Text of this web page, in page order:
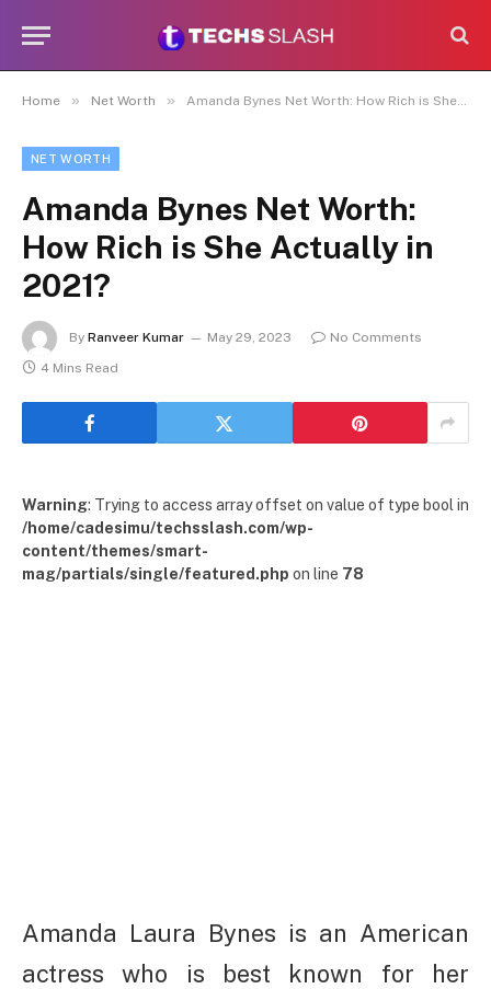
Home » Net Worth » Amanda Bynes Net Worth: How Rich is She Actually in 2021?
NET WORTH
Amanda Bynes Net Worth:
How Rich is She Actually in
2021?
By Ranveer Kumar May 29, 2023
No Comments
4 Mins Read
Warning: Trying to access array offset on value of type bool in
/home/cadesimu/techsslash.com/wp-
content/themes/smart-
mag/partials/single/featured.php on line 78
Amanda Laura Bynes is an American
actress who is best known for her